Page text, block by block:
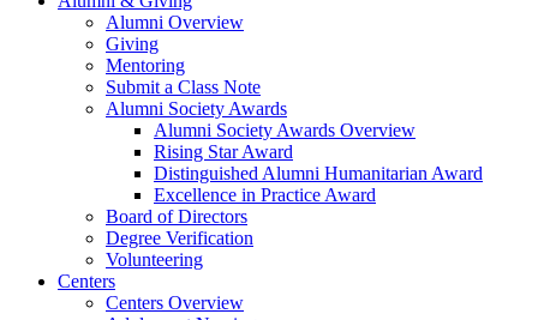
Alumni Overview
Giving
Mentoring
Submit a Class Note
Alumni Society Awards
Alumni Society Awards Overview
Rising Star Award
Distinguished Alumni Humanitarian Award
Excellence in Practice Award
Board of Directors
Degree Verification
Volunteering
Centers
Centers Overview